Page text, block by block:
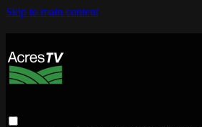
Skip to main content